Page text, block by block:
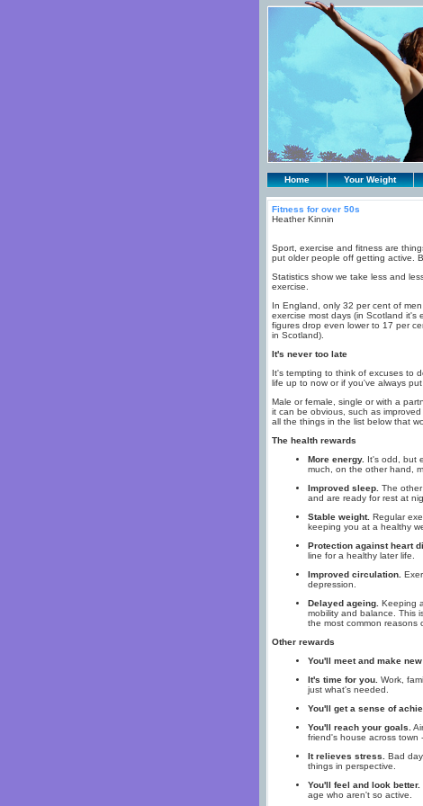
Home Your Weight
Fitness for over 50s
Heather Kinnin
Sport, exercise and fitness are
put older people off getting active.
Statistics show we take less and
exercise.
In England, only 32 per cent of
exercise most days (in Scotland it's
figures drop even lower to 17 per
in Scotland).
It's never too late
It's tempting to think of excuses to
life up to now or if you've always
Male or female, single or with a
it can be obvious, such as
all the things in the list below that
The health rewards
More energy. It's odd, but
much, on the other hand,
Improved sleep. The
and are ready for rest at
Stable weight. Regular
keeping you at a healthy
Protection against heart
line for a healthy later life.
Improved circulation.
depression.
Delayed ageing. Keeping
mobility and balance. This
the most common reasons
Other rewards
You'll meet and make new
It's time for you. Work,
just what's needed.
You'll get a sense of
You'll reach your goals.
friend's house across town
It relieves stress.
Bad
things in perspective.
You'll feel and look better.
age who aren't so active.